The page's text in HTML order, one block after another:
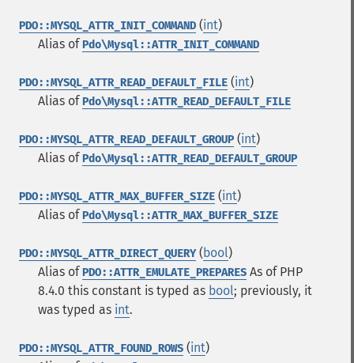
PDO::MYSQL_ATTR_INIT_COMMAND (int)
Alias ofPdo\Mysql::ATTR_INIT_COMMAND
PDO::MYSQL_ATTR_READ_DEFAULT_FILE (int)
Alias ofPdo\Mysql::ATTR_READ_DEFAULT_FILE
PDO::MYSQL_ATTR_READ_DEFAULT_GROUP (int)
Alias ofPdo\Mysql::ATTR_READ_DEFAULT_GROUP
PDO::MYSQL_ATTR_MAX_BUFFER_SIZE (int)
Alias ofPdo\Mysql::ATTR_MAX_BUFFER_SIZE
PDO::MYSQL_ATTR_DIRECT_QUERY(bool)
Alias ofPDO::ATTR_EMULATE_PREPARES As of PHP
8.4.0 this constant is typed as bool; previously, it
was typed as int.
PDO::MYSQL_ATTR_FOUND_ROWS (int)